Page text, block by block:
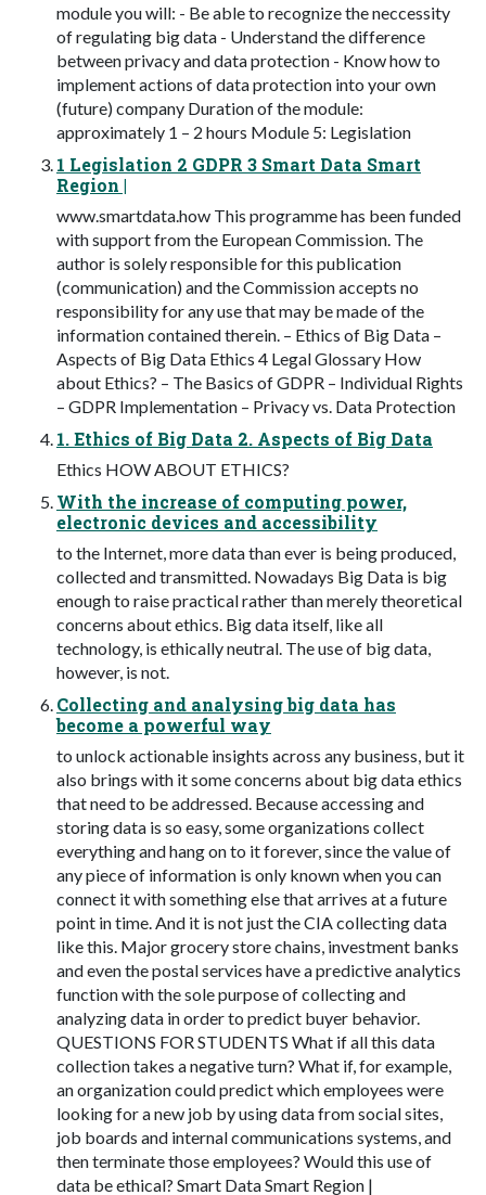
module you will: - Be able to recognize the neccessity
of regulating big data - Understand the difference
between privacy and data protection - Know how to
implement actions of data protection into your own
(future) company Duration of the module:
approximately 1 – 2 hours Module 5: Legislation
1 Legislation 2 GDPR 3 Smart Data Smart
Region |
www.smartdata.how This programme has been funded
with support from the European Commission. The
author is solely responsible for this publication
(communication) and the Commission accepts no
responsibility for any use that may be made of the
information contained therein. – Ethics of Big Data –
Aspects of Big Data Ethics 4 Legal Glossary How
about Ethics? – The Basics of GDPR – Individual Rights
– GDPR Implementation – Privacy vs. Data Protection
1. Ethics of Big Data 2. Aspects of Big Data
Ethics HOW ABOUT ETHICS?
With the increase of computing power,
electronic devices and accessibility
to the Internet, more data than ever is being produced,
collected and transmitted. Nowadays Big Data is big
enough to raise practical rather than merely theoretical
concerns about ethics. Big data itself, like all
technology, is ethically neutral. The use of big data,
however, is not.
Collecting and analysing big data has
become a powerful way
to unlock actionable insights across any business, but it
also brings with it some concerns about big data ethics
that need to be addressed. Because accessing and
storing data is so easy, some organizations collect
everything and hang on to it forever, since the value of
any piece of information is only known when you can
connect it with something else that arrives at a future
point in time. And it is not just the CIA collecting data
like this. Major grocery store chains, investment banks
and even the postal services have a predictive analytics
function with the sole purpose of collecting and
analyzing data in order to predict buyer behavior.
QUESTIONS FOR STUDENTS What if all this data
collection takes a negative turn? What if, for example,
an organization could predict which employees were
looking for a new job by using data from social sites,
job boards and internal communications systems, and
then terminate those employees? Would this use of
data be ethical? Smart Data Smart Region |